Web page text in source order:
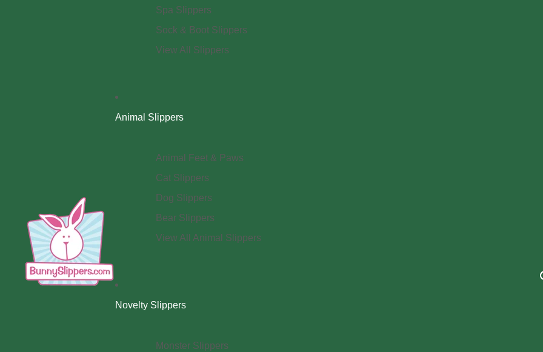
Spa Slippers
Sock & Boot Slippers
View All Slippers
Animal Slippers
Animal Feet & Paws
Cat Slippers
Dog Slippers
Bear Slippers
View All Animal Slippers
Novelty Slippers
Monster Slippers